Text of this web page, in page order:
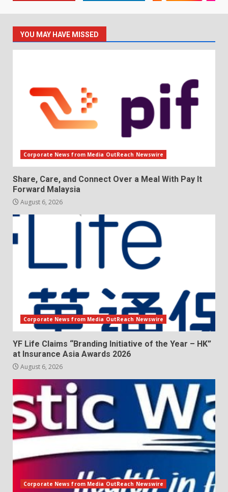
YOU MAY HAVE MISSED
Corporate News from Media OutReach Newswire
Share, Care, and Connect Over a Meal With Pay It
Forward Malaysia
August 6, 2026
Corporate News from Media OutReach Newswire
YF Life Claims “Branding Initiative of the Year – HK”
at Insurance Asia Awards 2026
August 6, 2026
Corporate News from Media OutReach Newswire